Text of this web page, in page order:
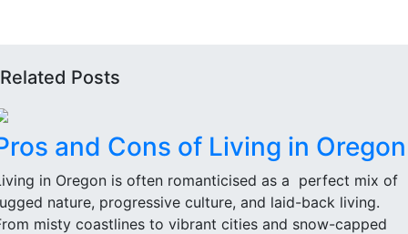
Related Posts
and Cons of Living in Oregon
in Oregon is often romanticised as a perfect mix of
nature, progressive culture, and laid-back living.
misty coastlines to vibrant cities and snow-capped